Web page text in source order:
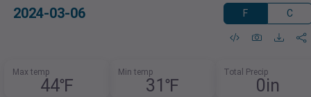
2024-03-06 F C
Max temp
44℉
Min temp
31℉
Total Precip
0in